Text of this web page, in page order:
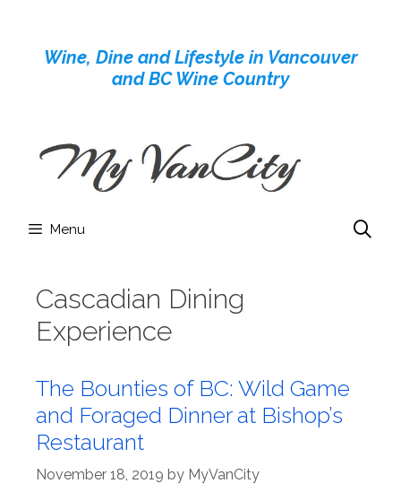
contentWine, Dine and Lifestyle in Vancouver
and BC Wine Country
Menu
Cascadian Dining
Experience
The Bounties of BC: Wild Game
and Foraged Dinner at Bishop’s
Restaurant
November 18, 2019 by MyVanCity